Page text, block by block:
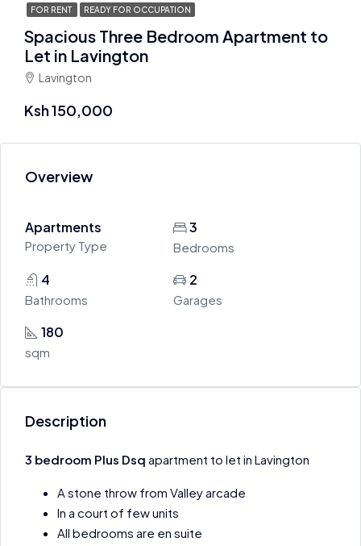
FOR RENT READY FOR OCCUPATION
Spacious Three Bedroom Apartment to
Let in Lavington
Lavington
Ksh 150,000
Overview
Apartments
Property Type
3
Bedrooms
4
Bathrooms
2
Garages
180
sqm
Description
3 bedroom Plus Dsq apartment to let in Lavington
A stone throw from Valley arcade
In a court of few units
All bedrooms are en suite